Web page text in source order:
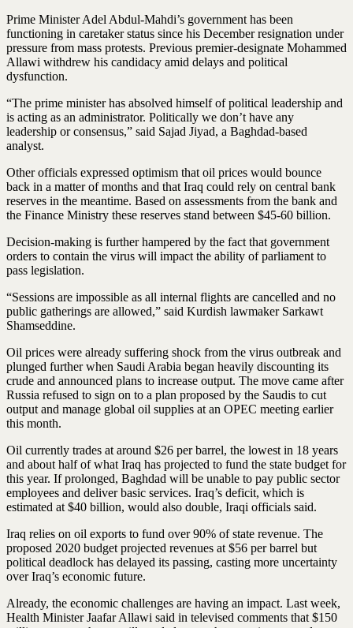
Prime Minister Adel Abdul-Mahdi’s government has been
functioning in caretaker status since his December resignation under
pressure from mass protests. Previous premier-designate Mohammed
Allawi withdrew his candidacy amid delays and political
dysfunction.
“The prime minister has absolved himself of political leadership and
is acting as an administrator. Politically we don’t have any
leadership or consensus,” said Sajad Jiyad, a Baghdad-based
analyst.
Other officials expressed optimism that oil prices would bounce
back in a matter of months and that Iraq could rely on central bank
reserves in the meantime. Based on assessments from the bank and
the Finance Ministry these reserves stand between $45-60 billion.
Decision-making is further hampered by the fact that government
orders to contain the virus will impact the ability of parliament to
pass legislation.
“Sessions are impossible as all internal flights are cancelled and no
public gatherings are allowed,” said Kurdish lawmaker Sarkawt
Shamseddine.
Oil prices were already suffering shock from the virus outbreak and
plunged further when Saudi Arabia began heavily discounting its
crude and announced plans to increase output. The move came after
Russia refused to sign on to a plan proposed by the Saudis to cut
output and manage global oil supplies at an OPEC meeting earlier
this month.
Oil currently trades at around $26 per barrel, the lowest in 18 years
and about half of what Iraq has projected to fund the state budget for
this year. If prolonged, Baghdad will be unable to pay public sector
employees and deliver basic services. Iraq’s deficit, which is
estimated at $40 billion, would also double, Iraqi officials said.
Iraq relies on oil exports to fund over 90% of state revenue. The
proposed 2020 budget projected revenues at $56 per barrel but
political deadlock has delayed its passing, casting more uncertainty
over Iraq’s economic future.
Already, the economic challenges are having an impact. Last week,
Health Minister Jaafar Allawi said in televised comments that $150